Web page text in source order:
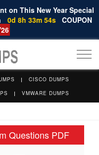
on This New Year Special
0d 8h 33m 53s COUPON
CISCO DUMPS
VMWARE DUMPS
Questions PDF